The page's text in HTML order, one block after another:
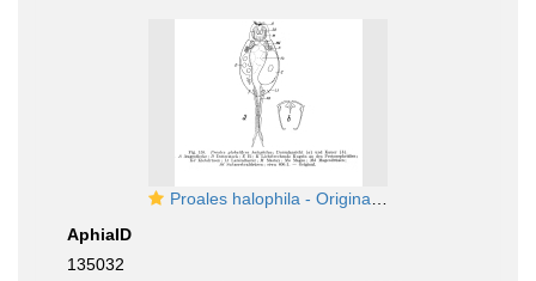
Proales halophila - Original description image
AphiaID
135032